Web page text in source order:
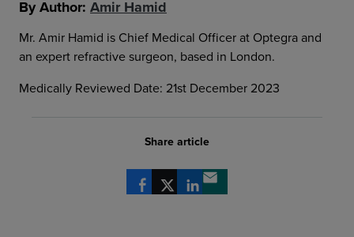
By Author: Amir Hamid
Mr. Amir Hamid is Chief Medical Officer at Optegra and
an expert refractive surgeon, based in London.
Medically Reviewed Date: 21st December 2023
Share article
Share via Facebook
Share via XShare via LinkedIn